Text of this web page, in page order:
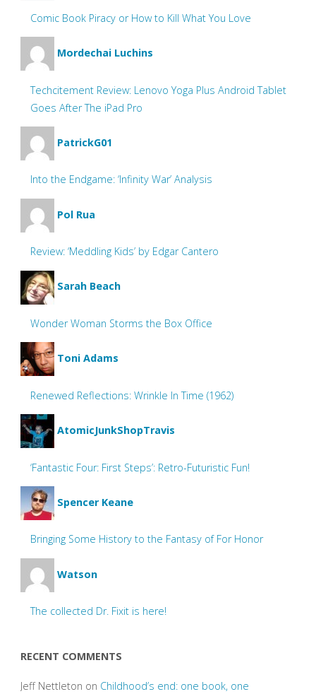
Comic Book Piracy or How to Kill What You Love
Mordechai Luchins
Techcitement Review: Lenovo Yoga Plus Android Tablet
Goes After The iPad Pro
PatrickG01
Into the Endgame: ‘Infinity War’ Analysis
Pol Rua
Review: ‘Meddling Kids’ by Edgar Cantero
Sarah Beach
Wonder Woman Storms the Box Office
Toni Adams
Renewed Reflections: Wrinkle In Time (1962)
AtomicJunkShopTravis
‘Fantastic Four: First Steps’: Retro-Futuristic Fun!
Spencer Keane
Bringing Some History to the Fantasy of For Honor
Watson
The collected Dr. Fixit is here!
RECENT COMMENTS
Jeff Nettleton on Childhood’s end: one book, one